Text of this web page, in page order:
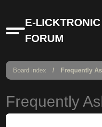
Quick
links
E-LICKTRONIC
FORUM
Board index Frequently
Frequently